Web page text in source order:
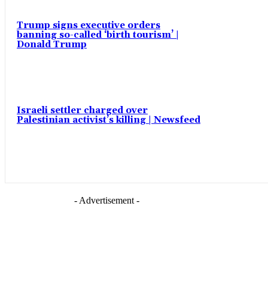
Trump signs executive orders
banning so-called ‘birth tourism’ |
Donald Trump
Israeli settler charged over
Palestinian activist’s killing | Newsfeed
- Advertisement -